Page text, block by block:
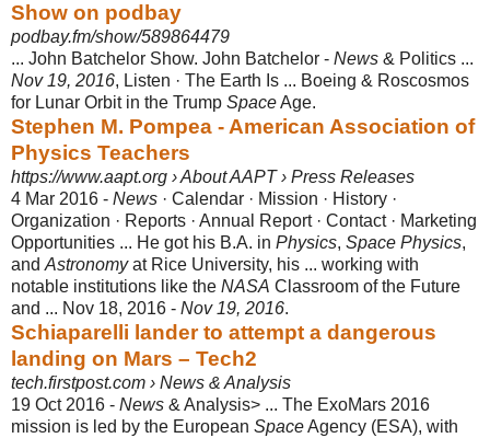
Show on podbay
podbay.fm/show/589864479
... John Batchelor Show. John Batchelor - News & Politics ...
Nov 19, 2016, Listen · The Earth Is ... Boeing & Roscosmos
for Lunar Orbit in the Trump SpaceAge.
Stephen M. Pompea - American Association of
Physics Teachers
https://www.aapt.org › About AAPT › Press Releases
4 Mar 2016 - News · Calendar · Mission · History ·
Organization · Reports · Annual Report · Contact · Marketing
Opportunities ... He got his B.A. in Physics, Space Physics,
and Astronomyat Rice University, his ... working with
notable institutions like the NASA Classroom of the Future
and ... Nov 18, 2016 - Nov 19, 2016.
Schiaparelli lander to attempt a dangerous
landing on Mars – Tech2
tech.firstpost.com › News & Analysis
19 Oct 2016 - News & Analysis> ... The ExoMars 2016
mission is led by the European SpaceAgency (ESA), with